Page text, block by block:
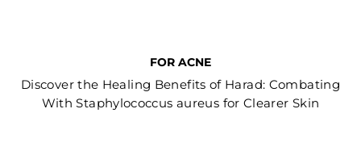
FOR ACNE
Discover the Healing Benefits of Harad: Combating
With Staphylococcus aureus for Clearer Skin